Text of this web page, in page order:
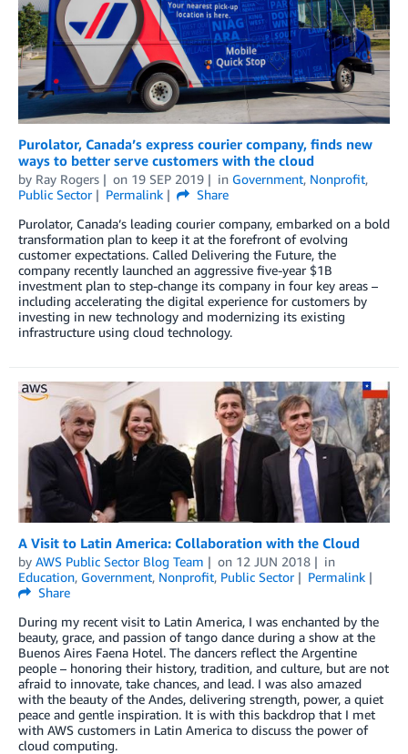
Purolator, Canada’s express courier company, finds new
ways to better serve customers with the cloud
by Ray Rogers on 19 SEP 2019 in Government, Nonprofit,
Public Sector
Permalink
Share
Purolator, Canada’s leading courier company, embarked on a bold
transformation plan to keep it at the forefront of evolving
customer expectations. Called Delivering the Future, the
company recently launched an aggressive five-year $1B
investment plan to step-change its company in four key areas –
including accelerating the digital experience for customers by
investing in new technology and modernizing its existing
infrastructure using cloud technology.
A Visit to Latin America: Collaboration with the Cloud
by AWS Public Sector Blog Team on 12 JUN 2018
in
Education, Government, Nonprofit, Public Sector
Permalink
Share
During my recent visit to Latin America, I was enchanted by the
beauty, grace, and passion of tango dance during a show at the
Buenos Aires Faena Hotel. The dancers reflect the Argentine
people – honoring their history, tradition, and culture, but are not
afraid to innovate, take chances, and lead. I was also amazed
with the beauty of the Andes, delivering strength, power, a quiet
peace and gentle inspiration. It is with this backdrop that I met
with AWS customers in Latin America to discuss the power of
cloud computing.